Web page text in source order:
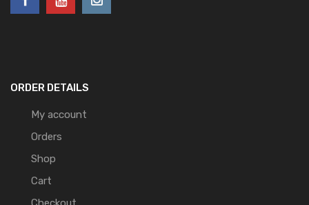
ORDER DETAILS
My account
Orders
Shop
Cart